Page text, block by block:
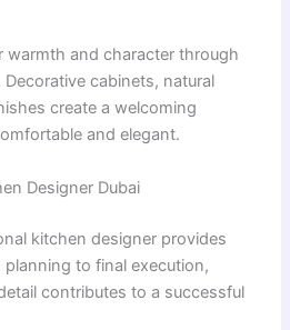
warmth and character through
cabinets, natural
create a welcoming
and elegant.
Designer Dubai
kitchen designer provides
to final execution,
contributes to a successful